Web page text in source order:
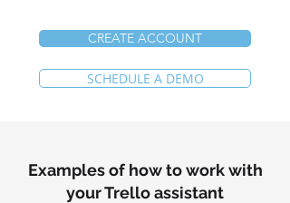
CREATE ACCOUNT
SCHEDULE A DEMO
Examples of how to work with
your Trello assistant